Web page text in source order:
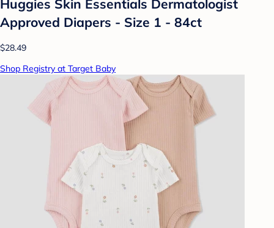
Huggies Skin Essentials Dermatologist
Approved Diapers - Size 1 - 84ct
$28.49
Shop Registry at Target Baby